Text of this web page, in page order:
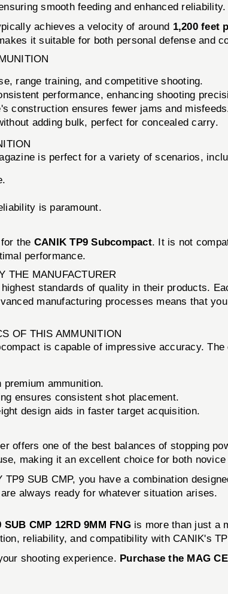
smooth feeding and enhanced reliability.
achieves a velocity of around 1,200 feet
it suitable for both personal defense and
range training, and competitive shooting.
performance, enhancing shooting
construction ensures fewer jams and
adding bulk, perfect for concealed carry.
is perfect for a variety of scenarios,
is paramount.
the CANIK TP9 Subcompact. It is not
performance.
THE MANUFACTURER
standards of quality in their products.
manufacturing processes means that
OF THIS AMMUNITION
is capable of impressive accuracy.
premium ammunition.
ensures consistent shot placement.
design aids in faster target acquisition.
offers one of the best balances of stopping
making it an excellent choice for both
TP9 SUB CMP, you have a combination
always ready for whatever situation arises.
SUB CMP 12RD 9MM FNGis more than just a
reliability, and compatibility with CANIK's
shooting experience. Purchase the MAG